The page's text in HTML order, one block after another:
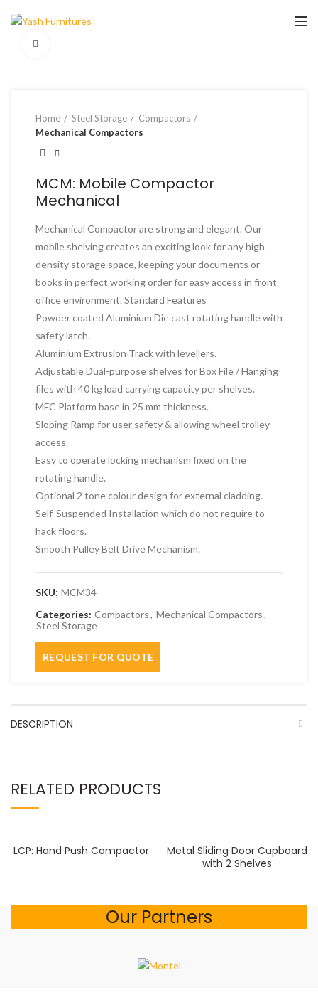
Home Steel Storage
Compactors
Mechanical Compactors
MCM: Mobile Compactor
Mechanical
Mechanical Compactor are strong and elegant. Our
mobile shelving creates an exciting look for any high
density storage space, keeping your documents or
books in perfect working order for easy access in front
office environment. Standard Features
Powder coated Aluminium Die cast rotating handle with
safety latch.
Aluminium Extrusion Track with levellers.
Adjustable Dual-purpose shelves for Box File / Hanging
files with 40 kg load carrying capacity per shelves.
MFC Platform base in 25 mm thickness.
Sloping Ramp for user safety & allowing wheel trolley
access.
Easy to operate locking mechanism fixed on the
rotating handle.
Optional 2 tone colour design for external cladding.
Self-Suspended Installation which do not require to
hack floors.
Smooth Pulley Belt Drive Mechanism.
SKU: MCM34
Categories: Compactors, Mechanical Compactors,
Steel Storage
DESCRIPTION
RELATED PRODUCTS
LCP: Hand Push Compactor
Metal Sliding Door Cupboard
with 2 Shelves
Our Partners